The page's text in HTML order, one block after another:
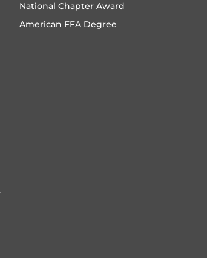
National Chapter Award
American FFA Degree